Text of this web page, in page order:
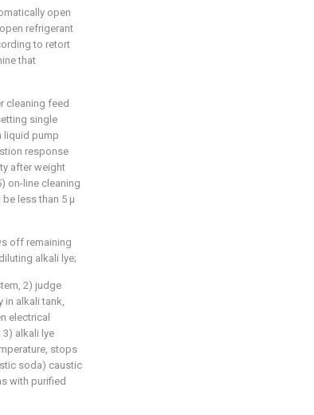
open
refrigerant
to retort
that
cleaning feed
single
liquid pump
response
after weight
on-line cleaning
less than 5 μ
off remaining
alkali lye;
2) judge
in alkali tank,
electrical
alkali lye
stops
soda) caustic
with purified